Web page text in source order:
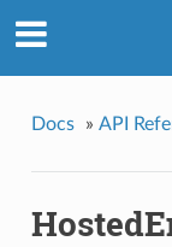
Docs » API